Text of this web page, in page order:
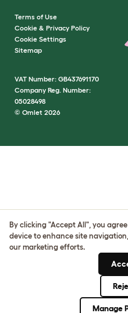
Terms of Use
Cookie & Privacy Policy
Cookie Settings
Sitemap
VAT Number: GB437691170
Company Reg. Number:
05028498
© Omlet 2026
By clicking "Accept All", you
device to enhance site
our marketing efforts.
Manage